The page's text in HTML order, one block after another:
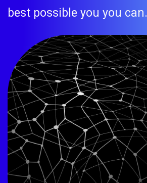
best possible you you can.